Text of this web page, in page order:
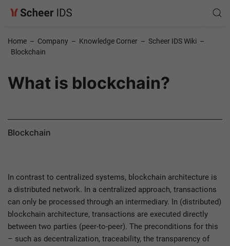
Home – Company – Knowledge Corner – Scheer IDS Wiki –
Blockchain
What is blockchain?
Blockchain
In contrast to centralized systems, blockchain architecture is
a distributed network. In a centralized approach, transactions
can only be processed through an intermediary. In (distributed)
blockchain architecture, transactions are executed directly
between two parties (peer-to-peer). The preconditions for this
– such as decentralization, traceability, the transparency of